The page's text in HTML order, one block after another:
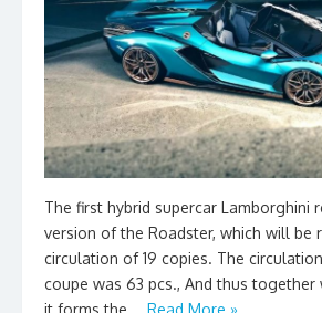
The first hybrid supercar Lamborghini
version of the Roadster, which will be
circulation of 19 copies. The
coupe was 63 pcs., And thus
it forms the … Read More »